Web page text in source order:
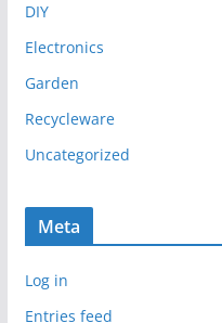
DIY
Electronics
Garden
Recycleware
Uncategorized
Meta
Log in
Entries feed